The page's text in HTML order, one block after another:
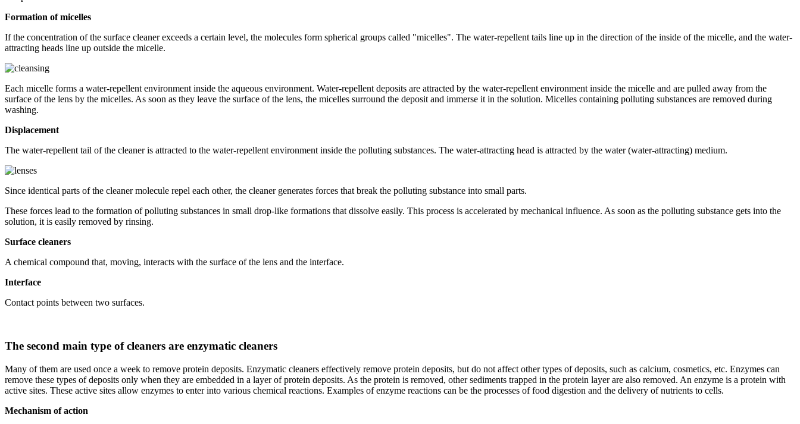
Formation of micelles
If the concentration of the surface cleaner exceeds a certain level, the molecules form spherical groups called "micelles". The water-repellent tails line up in the direction of the inside of the micelle, and the water-
attracting heads line up outside the micelle.
Each micelle forms a water-repellent environment inside the aqueous environment. Water-repellent deposits are attracted by the water-repellent environment inside the micelle and are pulled away from the
surface of the lens by the micelles. As soon as they leave the surface of the lens, the micelles surround the deposit and immerse it in the solution. Micelles containing polluting substances are removed during
washing.
Displacement
The water-repellent tail of the cleaner is attracted to the water-repellent environment inside the polluting substances. The water-attracting head is attracted by the water (water-attracting) medium.
Since identical parts of the cleaner molecule repel each other, the cleaner generates forces that break the polluting substance into small parts.
These forces lead to the formation of polluting substances in small drop-like formations that dissolve easily. This process is accelerated by mechanical influence. As soon as the polluting substance gets into the
solution, it is easily removed by rinsing.
Surface cleaners
A chemical compound that, moving, interacts with the surface of the lens and the interface.
Interface
Contact points between two surfaces.
The second main type of cleaners are enzymatic cleaners
Many of them are used once a week to remove protein deposits. Enzymatic cleaners effectively remove protein deposits, but do not affect other types of deposits, such as calcium, cosmetics, etc. Enzymes can
remove these types of deposits only when they are embedded in a layer of protein deposits. As the protein is removed, other sediments trapped in the protein layer are also removed. An enzyme is a protein with
active sites. These active sites allow enzymes to enter into various chemical reactions. Examples of enzyme reactions can be the processes of food digestion and the delivery of nutrients to cells.
Mechanism of action